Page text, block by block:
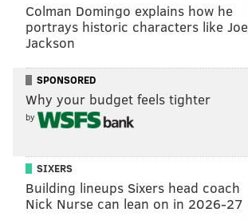
Colman Domingo explains how he
portrays historic characters like Joe
Jackson
SPONSORED
Why your budget feels tighter
by
SIXERS
Building lineups Sixers head coach
Nick Nurse can lean on in 2026-27